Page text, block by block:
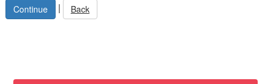
| Back